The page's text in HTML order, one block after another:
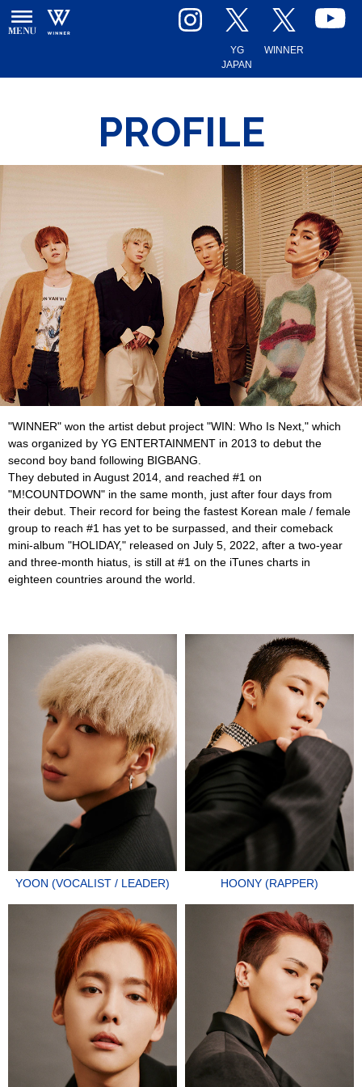
YG
JAPAN
WINNER
PROFILE
"WINNER" won the artist debut project "WIN: Who Is Next," which
was organized by YG ENTERTAINMENT in 2013 to debut the
second boy band following BIGBANG.
They debuted in August 2014, and reached #1 on
"M!COUNTDOWN" in the same month, just after four days from
their debut. Their record for being the fastest Korean male / female
group to reach #1 has yet to be surpassed, and their comeback
mini-album "HOLIDAY," released on July 5, 2022, after a two-year
and three-month hiatus, is still at #1 on the iTunes charts in
eighteen countries around the world.
YOON (VOCALIST / LEADER) HOONY (RAPPER)